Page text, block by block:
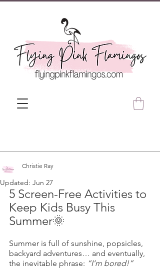
Christie Ray
Updated: Jun 27
5 Screen-Free Activities to
Keep Kids Busy This
Summer🌞
Summer is full of sunshine, popsicles,
backyard adventures… and eventually,
the inevitable phrase: “I’m bored!”